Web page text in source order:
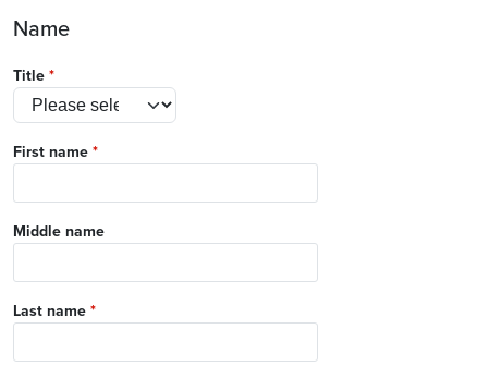
Name
Title *
First name *
Middle name
Last name *